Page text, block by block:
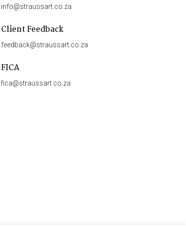
info@straussart.co.za
Client Feedback
feedback@straussart.co.za
FICA
fica@straussart.co.za